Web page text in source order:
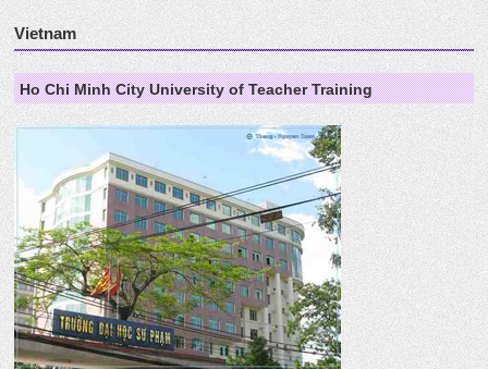
Vietnam
Ho Chi Minh City University of Teacher Training